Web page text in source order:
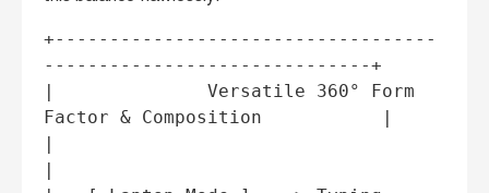
+-----------------------------------
------------------------------+
|              Versatile 360° Form
Factor & Composition           |